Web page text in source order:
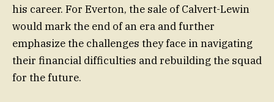
his career. For Everton, the sale of Calvert-Lewin
would mark the end of an era and further
emphasize the challenges they face in navigating
their financial difficulties and rebuilding the squad
for the future.